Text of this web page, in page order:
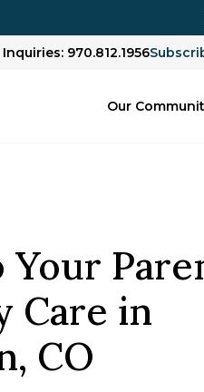
970.812.1956
Our
Your
Care in
CO